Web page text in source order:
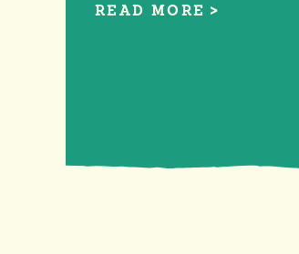
READ MORE